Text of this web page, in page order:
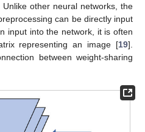
other neural networks, the
can be directly input
input into the network, it is often
representing an image [19].
between weight-sharing